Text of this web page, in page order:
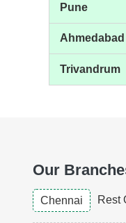
Pune
Ahmedabad
Trivandrum
Our
Chennai Rest